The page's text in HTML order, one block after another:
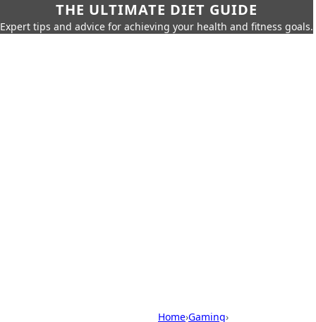
THE ULTIMATE DIET GUIDE
Expert tips and advice for achieving your health and fitness goals.
Home›Gaming›